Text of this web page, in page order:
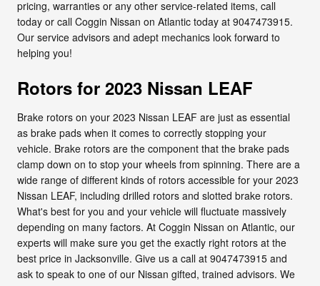
pricing, warranties or any other service-related items, call
today or call Coggin Nissan on Atlantic today at 9047473915.
Our service advisors and adept mechanics look forward to
helping you!
Rotors for 2023 Nissan LEAF
Brake rotors on your 2023 Nissan LEAF are just as essential
as brake pads when it comes to correctly stopping your
vehicle. Brake rotors are the component that the brake pads
clamp down on to stop your wheels from spinning. There are a
wide range of different kinds of rotors accessible for your 2023
Nissan LEAF, including drilled rotors and slotted brake rotors.
What's best for you and your vehicle will fluctuate massively
depending on many factors. At Coggin Nissan on Atlantic, our
experts will make sure you get the exactly right rotors at the
best price in Jacksonville. Give us a call at 9047473915 and
ask to speak to one of our Nissan gifted, trained advisors. We